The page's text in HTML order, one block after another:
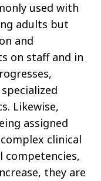
used with
adults but
and
on staff and in
Likewise,
assigned
clinical
competencies,
they are